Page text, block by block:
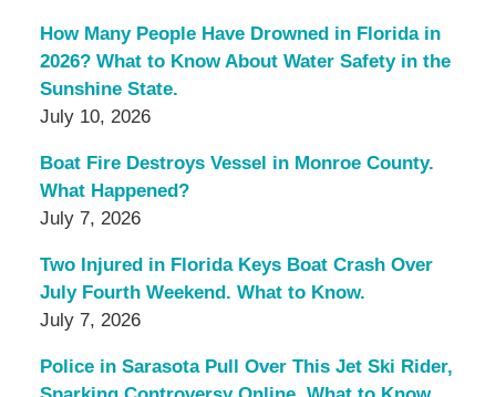
How Many People Have Drowned in Florida in
2026? What to Know About Water Safety in the
Sunshine State.
July 10, 2026
Boat Fire Destroys Vessel in Monroe County.
What Happened?
July 7, 2026
Two Injured in Florida Keys Boat Crash Over
July Fourth Weekend. What to Know.
July 7, 2026
Police in Sarasota Pull Over This Jet Ski Rider,